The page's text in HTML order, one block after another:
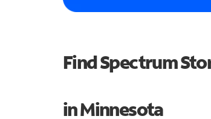
Find Spectrum
in Minnesota